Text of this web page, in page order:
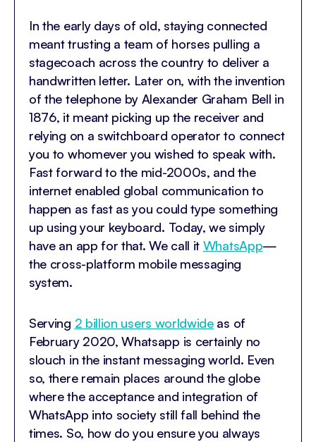
In the early days of old, staying connected
meant trusting a team of horses pulling a
stagecoach across the country to deliver a
handwritten letter. Later on, with the invention
of the telephone by Alexander Graham Bell in
1876, it meant picking up the receiver and
relying on a switchboard operator to connect
you to whomever you wished to speak with.
Fast forward to the mid-2000s, and the
internet enabled global communication to
happen as fast as you could type something
up using your keyboard. Today, we simply
have an app for that. We call it WhatsApp—
the cross-platform mobile messaging
system.
Serving 2 billion users worldwideas of
February 2020, Whatsapp is certainly no
slouch in the instant messaging world. Even
so, there remain places around the globe
where the acceptance and integration of
WhatsApp into society still fall behind the
times. So, how do you ensure you always